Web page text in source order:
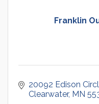
Franklin
20092 Edison
Clearwater MN